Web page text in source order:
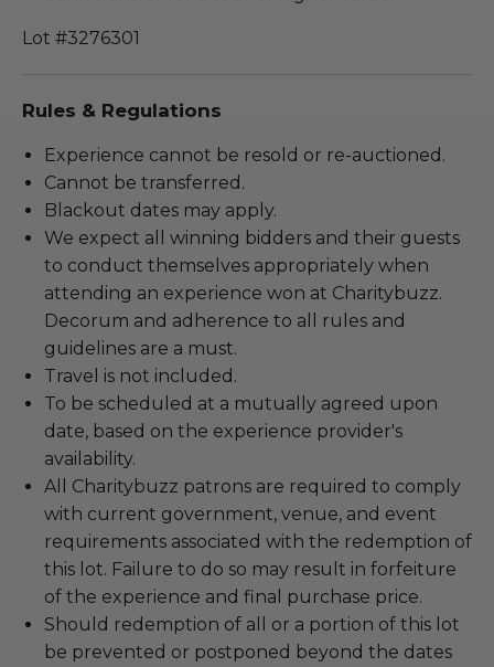
Lot #3276301
Rules & Regulations
Experience cannot be resold or re-auctioned.
Cannot be transferred.
Blackout dates may apply.
We expect all winning bidders and their guests
to conduct themselves appropriately when
attending an experience won at Charitybuzz.
Decorum and adherence to all rules and
guidelines are a must.
Travel is not included.
To be scheduled at a mutually agreed upon
date, based on the experience provider's
availability.
All Charitybuzz patrons are required to comply
with current government, venue, and event
requirements associated with the redemption of
this lot. Failure to do so may result in forfeiture
of the experience and final purchase price.
Should redemption of all or a portion of this lot
be prevented or postponed beyond the dates